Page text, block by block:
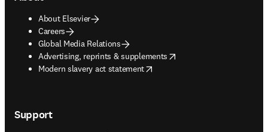
About Elsevier
Careers
Global Media Relations
Advertising, reprints & supplements
opens in new tab/window
Modern slavery act statement
opens in new tab/window
Support